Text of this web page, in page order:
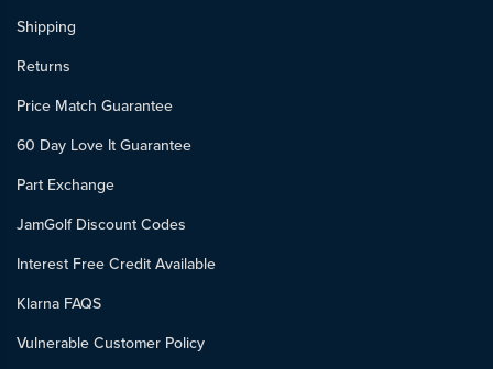
Shipping
Returns
Price Match Guarantee
60 Day Love It Guarantee
Part Exchange
JamGolf Discount Codes
Interest Free Credit Available
Klarna FAQS
Vulnerable Customer Policy